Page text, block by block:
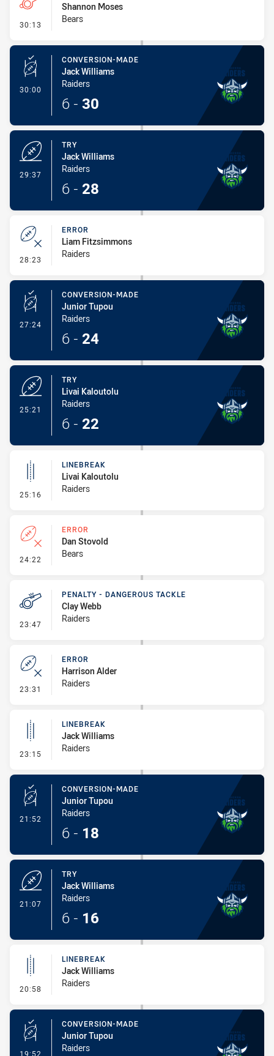
30:13 - Penalty - Slow Peel
Shannon Moses
Bears
30:00 - Conversion-Made
CONVERSION-MADE
Jack Williams
Raiders
6 - 30
29:37
TRY
Jack Williams
Raiders
6 - 28
28:23 - Error
ERROR
Liam Fitzsimmons
Raiders
27:24 - Conversion-Made
CONVERSION-MADE
Junior Tupou
Raiders
6 - 24
25:21
TRY
Livai Kaloutolu
Raiders
6 - 22
25:16 - Linebreak
LINEBREAK
Livai Kaloutolu
Raiders
24:22 - Error
ERROR
Dan Stovold
Bears
23:47 - Penalty - Dangerous Tackle
PENALTY - DANGEROUS TACKLE
Clay Webb
Raiders
23:31 - Error
ERROR
Harrison Alder
Raiders
23:15 - Linebreak
LINEBREAK
Jack Williams
Raiders
21:52 - Conversion-Made
CONVERSION-MADE
Junior Tupou
Raiders
6 - 18
21:07
TRY
Jack Williams
Raiders
6 - 16
20:58 - Linebreak
LINEBREAK
Jack Williams
Raiders
19:52 - Conversion-Made
CONVERSION-MADE
Junior Tupou
Raiders